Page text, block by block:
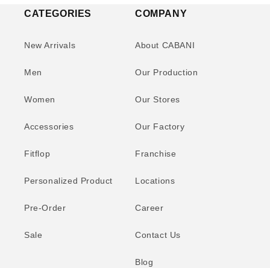
CATEGORIES
New Arrivals
Men
Women
Accessories
Fitflop
Personalized Product
Pre-Order
Sale
COMPANY
About CABANI
Our Production
Our Stores
Our Factory
Franchise
Locations
Career
Contact Us
Blog